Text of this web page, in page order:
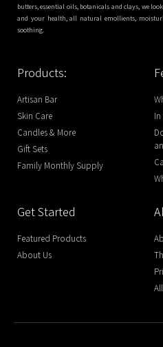
butters, essential oils, botanicals and clays, we
and your health, all natural emollients,
soothing.
Products:
Artisan Bar
Skin Care
Candles & More
Gift Sets
Family Monthly Supply
Get Started
Featured Products
About Us